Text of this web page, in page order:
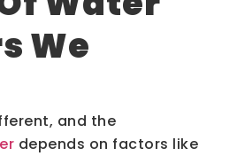
We
and the
depends on factors like